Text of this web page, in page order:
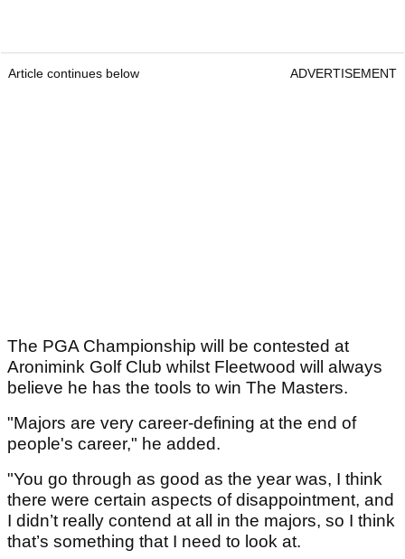
Article continues below ADVERTISEMENT
The PGA Championship will be contested at
Aronimink Golf Club whilst Fleetwood will always
believe he has the tools to win The Masters.
"Majors are very career-defining at the end of
people's career," he added.
"You go through as good as the year was, I think
there were certain aspects of disappointment, and
I didn’t really contend at all in the majors, so I think
that’s something that I need to look at.